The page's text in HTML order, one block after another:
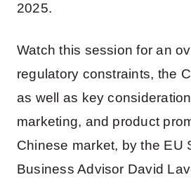
2025.
Watch this session for an
regulatory constraints, the
as well as key
marketing, and product
Chinese market, by the EU
Business Advisor David